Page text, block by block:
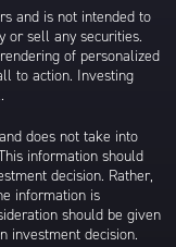
and is not intended to
or sell any securities.
of personalized
to action. Investing
does not take into
information should
decision. Rather,
information is
should be given
investment decision.